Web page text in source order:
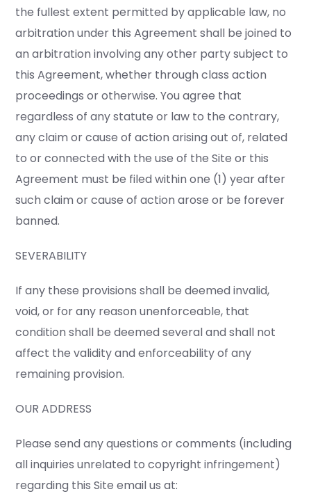
the fullest extent permitted by applicable law, no
arbitration under this Agreement shall be joined to
an arbitration involving any other party subject to
this Agreement, whether through class action
proceedings or otherwise. You agree that
regardless of any statute or law to the contrary,
any claim or cause of action arising out of, related
to or connected with the use of the Site or this
Agreement must be filed within one (1) year after
such claim or cause of action arose or be forever
banned.
SEVERABILITY
If any these provisions shall be deemed invalid,
void, or for any reason unenforceable, that
condition shall be deemed several and shall not
affect the validity and enforceability of any
remaining provision.
OUR ADDRESS
Please send any questions or comments (including
all inquiries unrelated to copyright infringement)
regarding this Site email us at: